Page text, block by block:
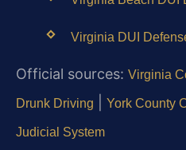
Virginia DUI
Official sources: Virginia
Drunk Driving York County
Judicial System